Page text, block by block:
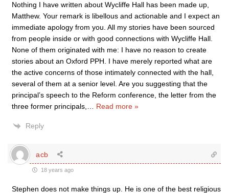
Nothing I have written about Wycliffe Hall has been made up,
Matthew. Your remark is libellous and actionable and I expect an
immediate apology from you. All my stories have been sourced
from people inside or with good connections with Wycliffe Hall.
None of them originated with me: I have no reason to create
stories about an Oxford PPH. I have merely reported what are
the active concerns of those intimately connected with the hall,
several of them at a senior level. Are you suggesting that the
principal’s speech to the Reform conference, the letter from the
three former principals,
Read more »
Reply
acb
18 years ago
Stephen does not make things up. He is one of the best religious